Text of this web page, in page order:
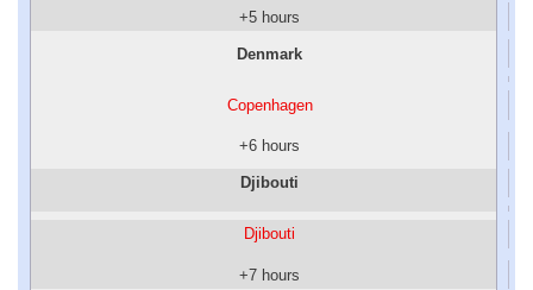
+5 hours
Denmark
Copenhagen
+6 hours
Djibouti
Djibouti
+7 hours